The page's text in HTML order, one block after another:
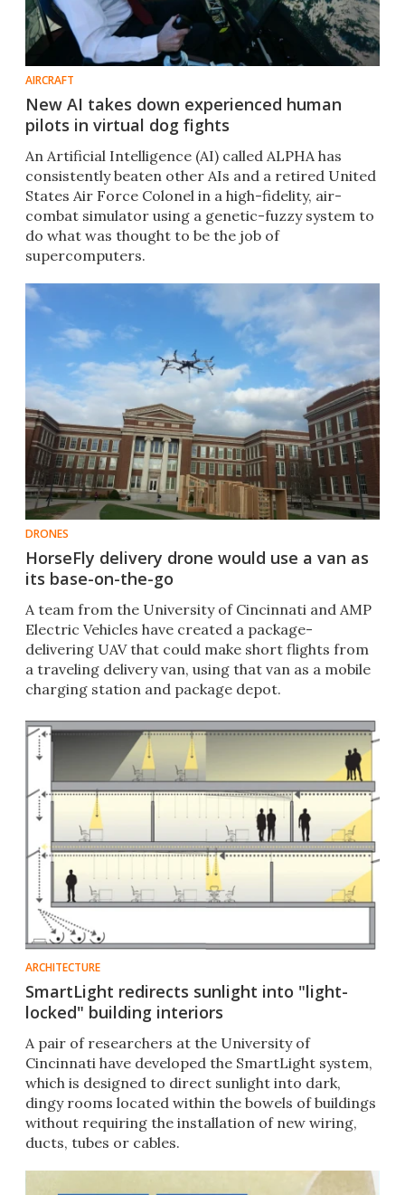
AIRCRAFT
New AI takes down experienced human
pilots in virtual dog fights
An Artificial Intelligence (AI) called ALPHA has
consistently beaten other AIs and a retired United
States Air Force Colonel in a high-fidelity, air-
combat simulator using a genetic-fuzzy system to
do what was thought to be the job of
supercomputers.​
DRONES
HorseFly delivery drone would use a van as
its base-on-the-go
A team from the University of Cincinnati and AMP
Electric Vehicles have created a package-
delivering UAV that could make short flights from
a traveling delivery van, using that van as a mobile
charging station and package depot.
ARCHITECTURE
SmartLight redirects sunlight into "light-
locked" building interiors
A pair of researchers at the University of
Cincinnati have developed the SmartLight system,
which is designed to direct sunlight into dark,
dingy rooms located within the bowels of buildings
without requiring the installation of new wiring,
ducts, tubes or cables.